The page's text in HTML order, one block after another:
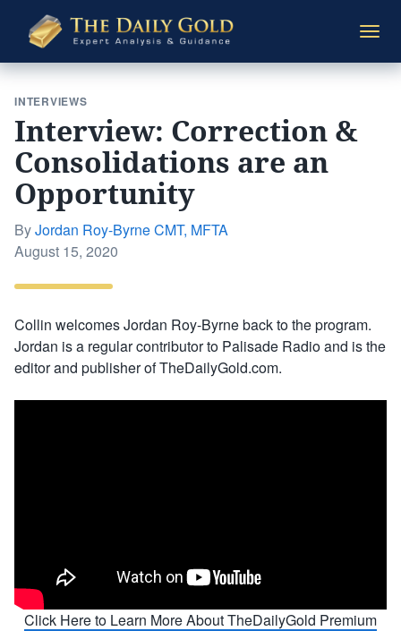
Daily
Gold
INTERVIEWS
Interview: Correction &
Consolidations are an
Opportunity
ByJordan Roy-Byrne CMT, MFTA
Posted
August 15, 2020
Collin welcomes Jordan Roy-Byrne back to the program.
Jordan is a regular contributor to Palisade Radio and is the
editor and publisher of TheDailyGold.com.
Click Here to Learn More About TheDailyGold Premium